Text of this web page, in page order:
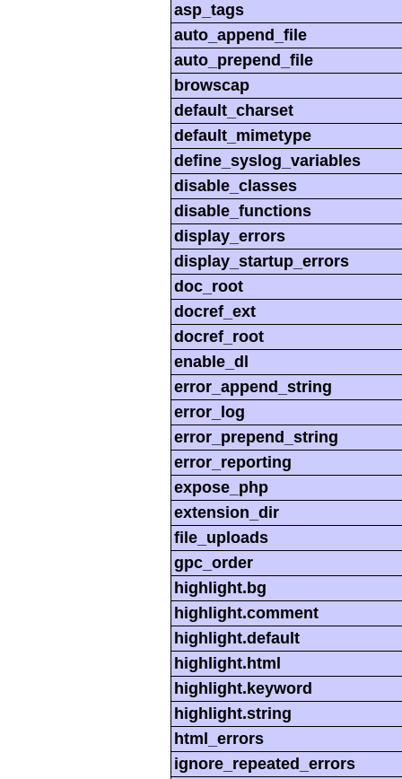
asp_tags
auto_append_file
auto_prepend_file
browscap
default_charset
default_mimetype
define_syslog_variables
disable_classes
disable_functions
display_errors
display_startup_errors
doc_root
docref_ext
docref_root
enable_dl
error_append_string
error_log
error_prepend_string
error_reporting
expose_php
extension_dir
file_uploads
gpc_order
highlight.bg
highlight.comment
highlight.default
highlight.html
highlight.keyword
highlight.string
html_errors
ignore_repeated_errors